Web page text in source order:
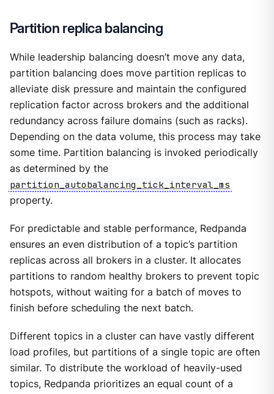
Partition replica balancing
While leadership balancing doesn’t move any data,
partition balancing does move partition replicas to
alleviate disk pressure and maintain the configured
replication factor across brokers and the additional
redundancy across failure domains (such as racks).
Depending on the data volume, this process may take
some time. Partition balancing is invoked periodically
as determined by the
partition_autobalancing_tick_interval_ms
property.
For predictable and stable performance, Redpanda
ensures an even distribution of a topic’s partition
replicas across all brokers in a cluster. It allocates
partitions to random healthy brokers to prevent topic
hotspots, without waiting for a batch of moves to
finish before scheduling the next batch.
Different topics in a cluster can have vastly different
load profiles, but partitions of a single topic are often
similar. To distribute the workload of heavily-used
topics, Redpanda prioritizes an equal count of a